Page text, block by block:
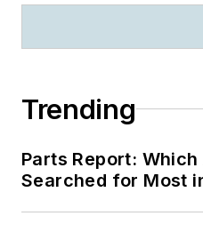
Trending
Parts Report:
Searched for Most